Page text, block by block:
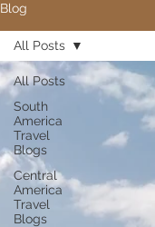
Blog
All Posts
South
America
Travel
Blogs
Central
America
Travel
Blogs
All Posts